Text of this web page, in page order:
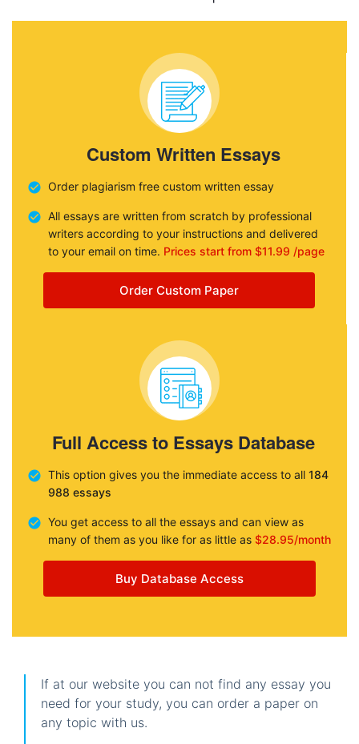
Custom Written Essays
Order plagiarism free custom written essay
All essays are written from scratch by professional
writers according to your instructions and delivered
to your email on time. Prices start from $11.99 /page
Order Custom Paper
Full Access to Essays Database
This option gives you the immediate access to all 184
988 essays
You get access to all the essays and can view as
many of them as you like for as little as $28.95/month
Buy Database Access
If at our website you can not find any essay you
need for your study, you can order a paper on
any topic with us.